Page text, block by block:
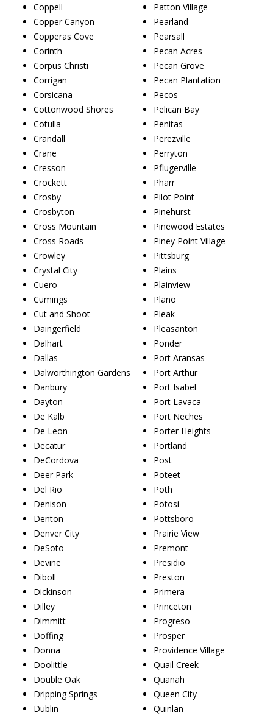
Coppell
Copper Canyon
Copperas Cove
Corinth
Corpus Christi
Corrigan
Corsicana
Cottonwood Shores
Cotulla
Crandall
Crane
Cresson
Crockett
Crosby
Crosbyton
Cross Mountain
Cross Roads
Crowley
Crystal City
Cuero
Cumings
Cut and Shoot
Daingerfield
Dalhart
Dallas
Dalworthington Gardens
Danbury
Dayton
De Kalb
De Leon
Decatur
DeCordova
Deer Park
Del Rio
Denison
Denton
Denver City
DeSoto
Devine
Diboll
Dickinson
Dilley
Dimmitt
Doffing
Donna
Doolittle
Double Oak
Dripping Springs
Dublin
Patton Village
Pearland
Pearsall
Pecan Acres
Pecan Grove
Pecan Plantation
Pecos
Pelican Bay
Penitas
Perezville
Perryton
Pflugerville
Pharr
Pilot Point
Pinehurst
Pinewood Estates
Piney Point Village
Pittsburg
Plains
Plainview
Plano
Pleak
Pleasanton
Ponder
Port Aransas
Port Arthur
Port Isabel
Port Lavaca
Port Neches
Porter Heights
Portland
Post
Poteet
Poth
Potosi
Pottsboro
Prairie View
Premont
Presidio
Preston
Primera
Princeton
Progreso
Prosper
Providence Village
Quail Creek
Quanah
Queen City
Quinlan